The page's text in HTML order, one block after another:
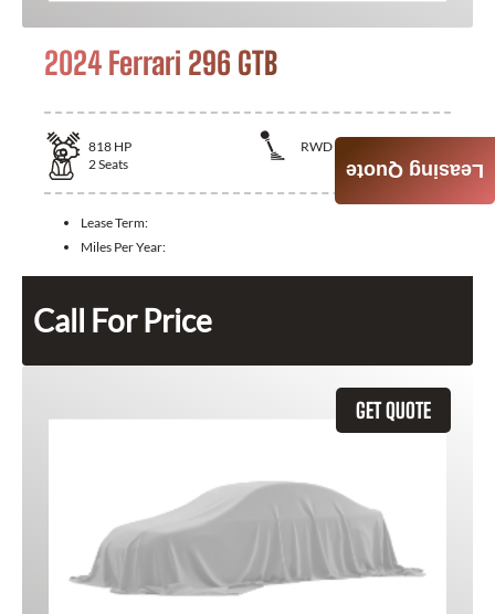
2024 Ferrari 296 GTB
818 HP
RWD
2Seats
Lease Term:
Miles Per Year:
Call For Price
GET QUOTE
Leasing Quote